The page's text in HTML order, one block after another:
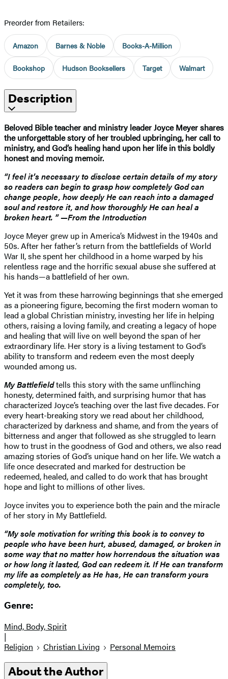
Preorder from Retailers:
Amazon Barnes & Noble Books-A-Million
Bookshop Hudson Booksellers Target Walmart
Description
Beloved Bible teacher and ministry leader Joyce Meyer shares
the unforgettable story of her troubled upbringing, her call to
ministry, and God’s healing hand upon her life in this boldly
honest and moving memoir.
“I feel it’s necessary to disclose certain details of my story
so readers can begin to grasp how completely God can
change people, how deeply He can reach into a damaged
soul and restore it, and how thoroughly He can heal a
broken heart. ” —From the Introduction
Joyce Meyer grew up in America’s Midwest in the 1940s and
50s. After her father’s return from the battlefields of World
War II, she spent her childhood in a home warped by his
relentless rage and the horrific sexual abuse she suffered at
his hands—a battlefield of her own.
Yet it was from these harrowing beginnings that she emerged
as a pioneering figure, becoming the first modern woman to
lead a global Christian ministry, investing her life in helping
others, raising a loving family, and creating a legacy of hope
and healing that will live on well beyond the span of her
extraordinary life. Her story is a living testament to God’s
ability to transform and redeem even the most deeply
wounded among us.
My Battlefieldtells this story with the same unflinching
honesty, determined faith, and surprising humor that has
characterized Joyce’s teaching over the last five decades. For
every heart-breaking story we read about her childhood,
characterized by darkness and shame, and from the years of
bitterness and anger that followed as she struggled to learn
how to trust in the goodness of God and others, we also read
amazing stories of God’s unique hand on her life. We watch a
life once desecrated and marked for destruction be
redeemed, healed, and called to do work that has brought
hope and light to millions of other lives.
Joyce invites you to experience both the pain and the miracle
of her story in My Battlefield.
“My sole motivation for writing this book is to convey to
people who have been hurt, abused, damaged, or broken in
some way that no matter how horrendous the situation was
or how long it lasted, God can redeem it. If He can transform
my life as completely as He has, He can transform yours
completely, too.
Genre:
Mind, Body, Spirit
|
Religion
Christian Living Personal Memoirs
About the Author